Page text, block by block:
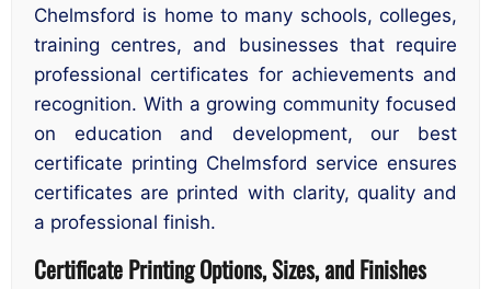
Chelmsford is home to many schools, colleges,
training centres, and businesses that require
professional certificates for achievements and
recognition. With a growing community focused
on education and development, our best
certificate printing Chelmsford service ensures
certificates are printed with clarity, quality and
a professional finish.
Certificate Printing Options, Sizes, and Finishes